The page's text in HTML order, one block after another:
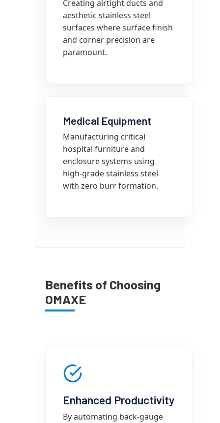
Creating airtight ducts and
aesthetic stainless steel
surfaces where surface finish
and corner precision are
paramount.
Medical Equipment
Manufacturing critical
hospital furniture and
enclosure systems using
high-grade stainless steel
with zero burr formation.
Benefits of Choosing
OMAXE
Enhanced Productivity
By automating back-gauge